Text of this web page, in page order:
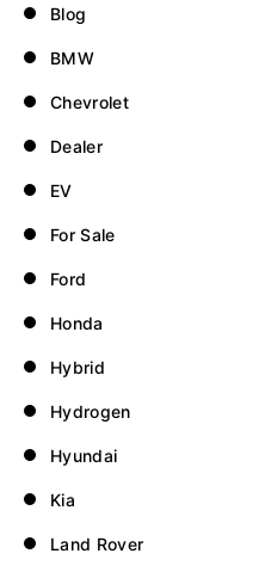
Blog
BMW
Chevrolet
Dealer
EV
For Sale
Ford
Honda
Hybrid
Hydrogen
Hyundai
Kia
Land Rover